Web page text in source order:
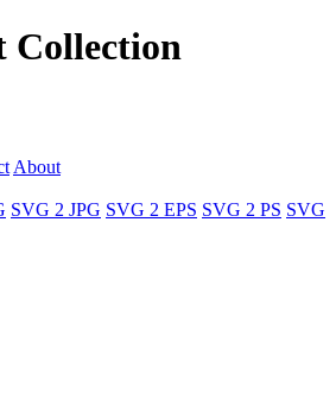
Collection
About
SVG 2 JPG SVG 2 EPS SVG 2 PS SVG